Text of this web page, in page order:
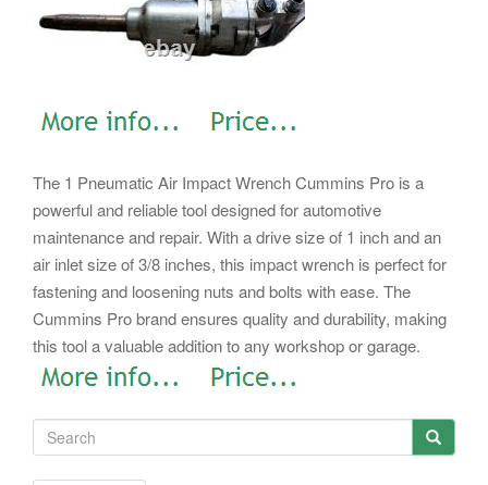
The 1 Pneumatic Air Impact Wrench Cummins Pro is a
powerful and reliable tool designed for automotive
maintenance and repair. With a drive size of 1 inch and an
air inlet size of 3/8 inches, this impact wrench is perfect for
fastening and loosening nuts and bolts with ease. The
Cummins Pro brand ensures quality and durability, making
this tool a valuable addition to any workshop or garage.